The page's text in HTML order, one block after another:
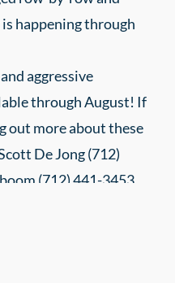
happening through
aggressive
through August! If
out more about these
De Jong (712)
(712) 441-3453.